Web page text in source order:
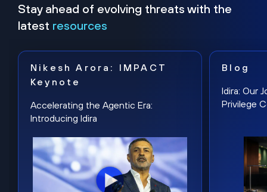
Stay ahead of evolving threats with the
latest resources
Nikesh Arora: IMPACT
Keynote
Accelerating the Agentic Era:
Introducing Idira
Blog
Idira: Our
Privilege